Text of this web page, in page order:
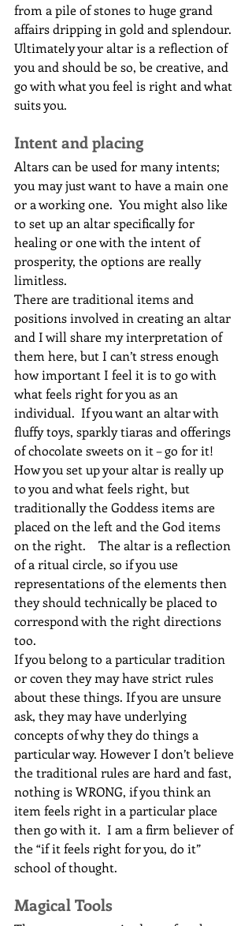
from a pile of stones to huge grand
affairs dripping in gold and splendour.
Ultimately your altar is a reflection of
you and should be so, be creative, and
go with what you feel is right and what
suits you.
Intent and placing
Altars can be used for many intents;
you may just want to have a main one
or a working one.  You might also like
to set up an altar specifically for
healing or one with the intent of
prosperity, the options are really
limitless.
There are traditional items and
positions involved in creating an altar
and I will share my interpretation of
them here, but I can’t stress enough
how important I feel it is to go with
what feels right for you as an
individual.  If you want an altar with
fluffy toys, sparkly tiaras and offerings
of chocolate sweets on it – go for it!
How you set up your altar is really up
to you and what feels right, but
traditionally the Goddess items are
placed on the left and the God items
on the right.    The altar is a reflection
of a ritual circle, so if you use
representations of the elements then
they should technically be placed to
correspond with the right directions
too.
If you belong to a particular tradition
or coven they may have strict rules
about these things. If you are unsure
ask, they may have underlying
concepts of why they do things a
particular way. However I don’t believe
the traditional rules are hard and fast,
nothing is WRONG, if you think an
item feels right in a particular place
then go with it.  I am a firm believer of
the “if it feels right for you, do it”
school of thought.
Magical Tools